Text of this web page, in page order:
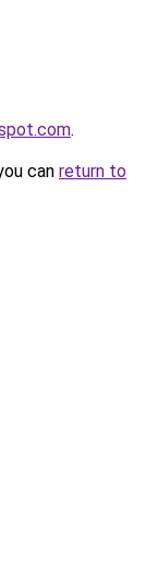
.
can return to